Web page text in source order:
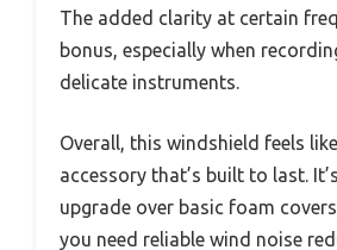
The added clarity at certain
bonus, especially when
delicate instruments.
Overall, this windshield feels
accessory that’s built to last.
upgrade over basic foam
you need reliable wind noise